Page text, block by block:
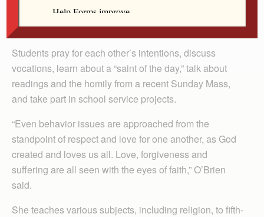
O’Brien works to make her classroom a community of
faith.
Students pray for each other’s intentions, discuss
vocations, learn about a “saint of the day,” talk about
readings and the homily from a recent Sunday Mass,
and take part in school service projects.
“Even behavior issues are approached from the
standpoint of respect and love for one another, as God
created and loves us all. Love, forgiveness and
suffering are all seen with the eyes of faith,” O’Brien
said.
She teaches various subjects, including religion, to fifth-